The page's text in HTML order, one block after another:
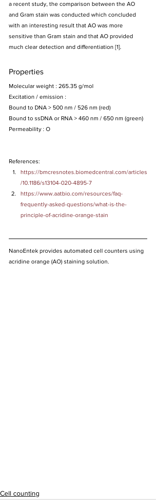
a recent study, the comparison between the AO
and Gram stain was conducted which concluded
with an interesting result that AO was more
sensitive than Gram stain and that AO provided
much clear detection and differentiation [1].
Properties
Molecular weight : 265.35 g/mol
Excitation / emission :
Bound to DNA > 500 nm / 526 nm (red)
Bound to ssDNA or RNA > 460 nm / 650 nm (green)
Permeability : O
References:
https://bmcresnotes.biomedcentral.com/articles
/10.1186/s13104-020-4895-7
https://www.aatbio.com/resources/faq-
frequently-asked-questions/what-is-the-
principle-of-acridine-orange-stain
NanoEntek provides automated cell counters using
acridine orange (AO) staining solution.
Cell counting